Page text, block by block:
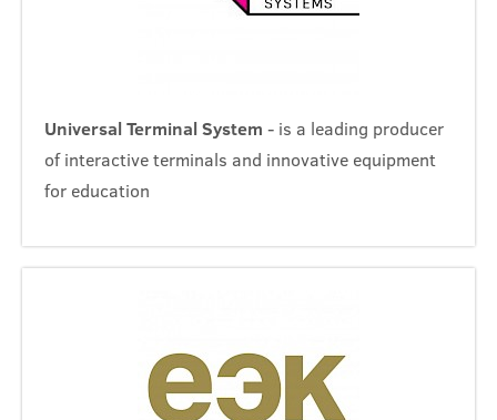
Universal Terminal System - is a leading producer
of interactive terminals and innovative equipment
for education